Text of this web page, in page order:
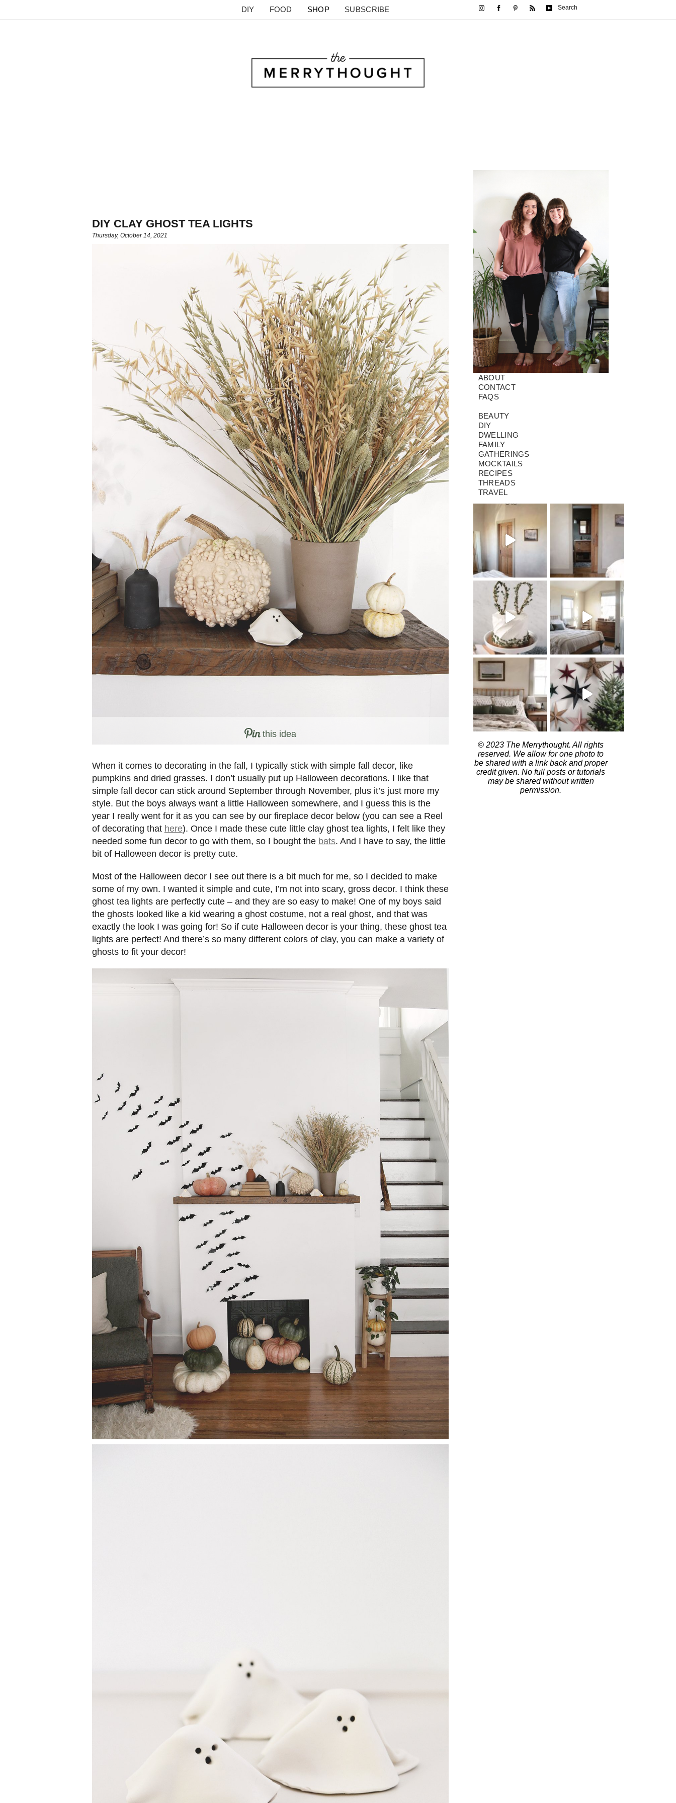
DIY FOOD SHOP SUBSCRIBE Search
DIY CLAY GHOST TEA LIGHTS
Thursday, October 14, 2021
this idea
When it comes to decorating in the fall, I typically stick with simple fall decor, like
pumpkins and dried grasses. I don’t usually put up Halloween decorations. I like that
simple fall decor can stick around September through November, plus it’s just more my
style. But the boys always want a little Halloween somewhere, and I guess this is the
year I really went for it as you can see by our fireplace decor below (you can see a Reel
of decorating that here). Once I made these cute little clay ghost tea lights, I felt like they
needed some fun decor to go with them, so I bought the bats. And I have to say, the little
bit of Halloween decor is pretty cute.
Most of the Halloween decor I see out there is a bit much for me, so I decided to make
some of my own. I wanted it simple and cute, I’m not into scary, gross decor. I think these
ghost tea lights are perfectly cute – and they are so easy to make! One of my boys said
the ghosts looked like a kid wearing a ghost costume, not a real ghost, and that was
exactly the look I was going for! So if cute Halloween decor is your thing, these ghost tea
lights are perfect! And there’s so many different colors of clay, you can make a variety of
ghosts to fit your decor!
ABOUT
CONTACT
FAQS
BEAUTY
DIY
DWELLING
FAMILY
GATHERINGS
MOCKTAILS
RECIPES
THREADS
TRAVEL
© 2023 The Merrythought. All rights
reserved. We allow for one photo to
be shared with a link back and proper
credit given. No full posts or tutorials
may be shared without written
permission.